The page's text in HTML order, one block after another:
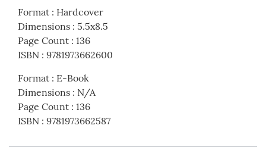
Format : Hardcover
Dimensions : 5.5x8.5
Page Count : 136
ISBN : 9781973662600
Format : E-Book
Dimensions : N/A
Page Count : 136
ISBN : 9781973662587